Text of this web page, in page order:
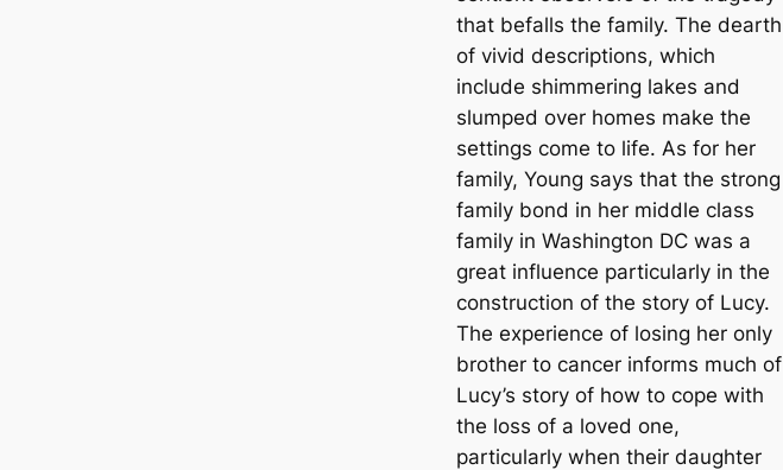
that befalls the family. The dearth
of vivid descriptions, which
include shimmering lakes and
slumped over homes make the
settings come to life. As for her
family, Young says that the strong
family bond in her middle class
family in Washington DC was a
great influence particularly in the
construction of the story of Lucy.
The experience of losing her only
brother to cancer informs much of
Lucy’s story of how to cope with
the loss of a loved one,
particularly when their daughter